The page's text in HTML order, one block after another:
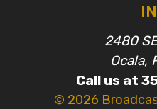
2480
Ocala,
Call us at
© 2026